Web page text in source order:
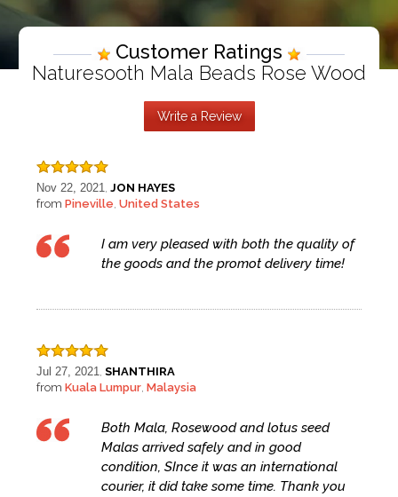
Customer Ratings
Naturesooth Mala Beads Rose Wood
Write a Review
Nov 22, 2021, JON HAYES
from Pineville, United States
I am very pleased with both the quality of
the goods and the promot delivery time!
Jul 27, 2021, SHANTHIRA
from Kuala Lumpur, Malaysia
Both Mala, Rosewood and lotus seed
Malas arrived safely and in good
condition, SInce it was an international
courier, it did take some time. Thank you